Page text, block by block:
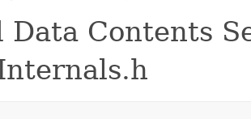
Data Contents